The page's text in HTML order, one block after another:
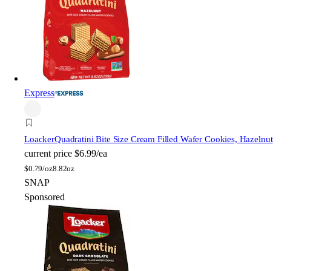
Express
LoackerQuadratini Bite Size Cream Filled Wafer Cookies, Hazelnut
current price $6.99/ea
$0.79/oz8.82oz
SNAP
Sponsored